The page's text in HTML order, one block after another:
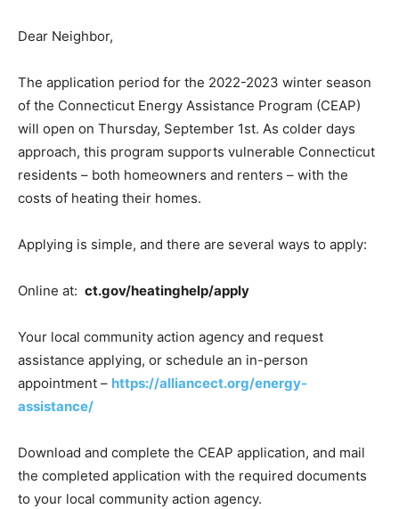
Dear Neighbor,
The application period for the 2022-2023 winter season
of the Connecticut Energy Assistance Program (CEAP)
will open on Thursday, September 1st. As colder days
approach, this program supports vulnerable Connecticut
residents – both homeowners and renters – with the
costs of heating their homes.
Applying is simple, and there are several ways to apply:
Online at: ct.gov/heatinghelp/apply
Your local community action agency and request
assistance applying, or schedule an in-person
appointment – https://alliancect.org/energy-
assistance/
Download and complete the CEAP application, and mail
the completed application with the required documents
to your local community action agency.